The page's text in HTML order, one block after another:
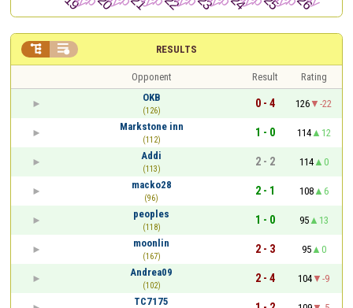
RESULTS
 
Opponent Result
Rating
OKB
(126)
0 - 4 126
-22
Markstone inn
(112)
1 - 0 114
12
Addi
(113)
2 - 2 114
0
macko28
(96)
2 - 1 108
6
peoples
(118)
1 - 0 95
13
moonlin
(167)
2 - 3 95
0
Andrea09
(102)
2 - 4 104
-9
TC7175